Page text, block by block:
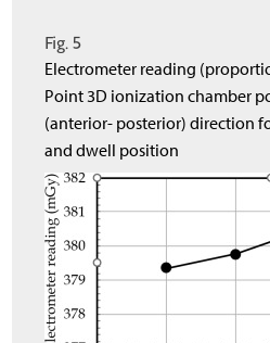
Fig. 5
Electrometer reading
Point 3D ionization chamber
(anterior- posterior) direction
and dwell position